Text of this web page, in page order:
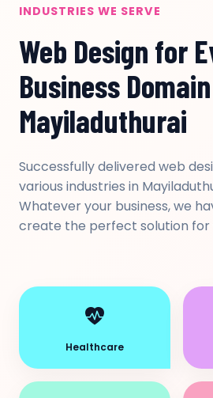
INDUSTRIES WE SERVE
Web Design for
Business
Mayiladuthurai
Successfully delivered web
various industries in
Whatever your business, we
create the perfect solution for
Healthcare